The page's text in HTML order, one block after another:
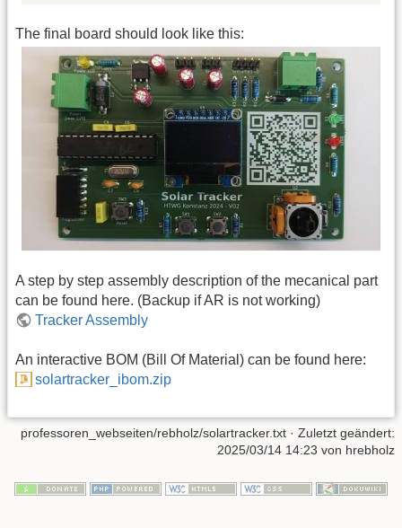
The final board should look like this:
A step by step assembly description of the mecanical part
can be found here. (Backup if AR is not working)
Tracker Assembly
An interactive BOM (Bill Of Material) can be found here:
solartracker_ibom.zip
professoren_webseiten/rebholz/solartracker.txt · Zuletzt geändert:
2025/03/14 14:23 von hrebholz